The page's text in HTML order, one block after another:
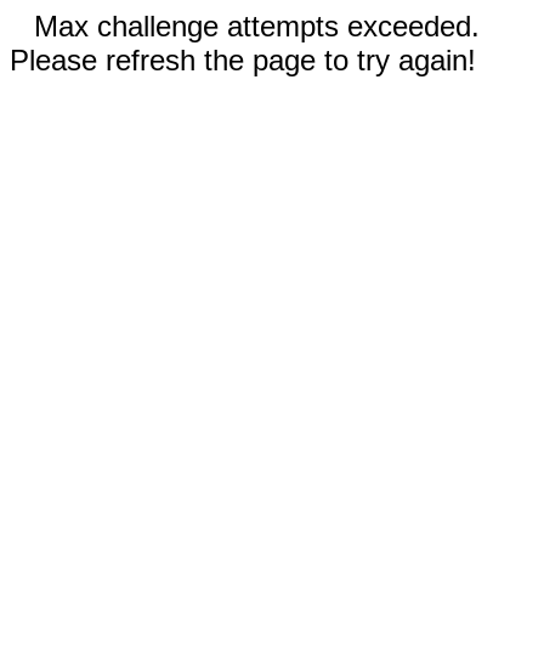
Max challenge attempts exceeded.
Please refresh the page to try again!